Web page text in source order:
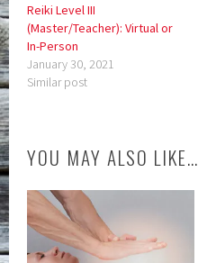
Reiki Level III
(Master/Teacher): Virtual or
In-Person
January 30, 2021
Similar post
YOU MAY ALSO LIKE…